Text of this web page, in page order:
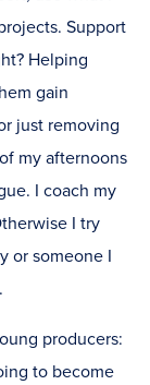
Support
Helping
gain
just removing
my afternoons
I coach my
I try
or someone I
producers:
to become